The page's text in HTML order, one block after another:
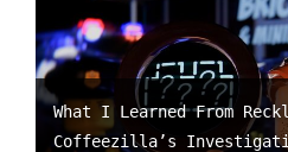
What I Learned From
Coffeezilla’s